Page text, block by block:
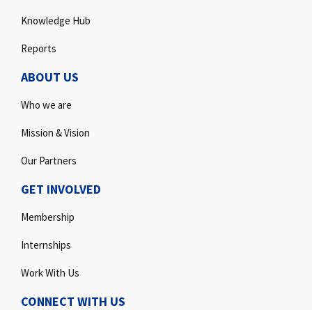
Knowledge Hub
Reports
ABOUT US
Who we are
Mission & Vision
Our Partners
GET INVOLVED
Membership
Internships
Work With Us
CONNECT WITH US